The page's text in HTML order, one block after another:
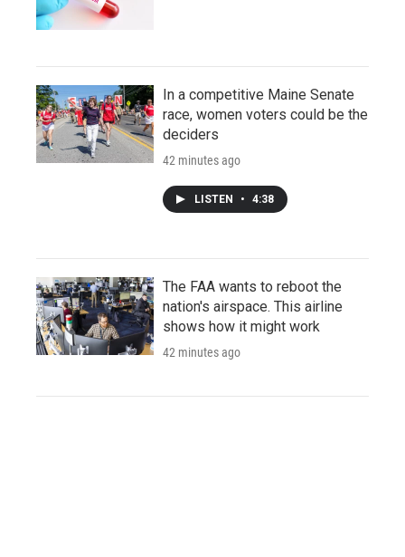
In a competitive Maine Senate
race, women voters could be the
deciders
42 minutes ago
LISTEN • 4:38
The FAA wants to reboot the
nation's airspace. This airline
shows how it might work
42 minutes ago